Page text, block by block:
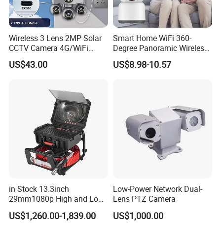
EIS(Electronic Image Stabilization)
Wireless 3 Lens 2MP Solar
CCTV Camera 4G/WiFi
Camera PTZ Camera
US$43.00
Smart Home WiFi 360-
Degree Panoramic Wireless
IR Security Camera 2MP
Dome Camera CMOS
US$8.98-10.57
in Stock 13.3inch
29mm1080p High and Low
Beams 512Hz Sonde and
Self Leveling Sewer
US$1,260.00-1,839.00
Low-Power Network Dual-
Lens PTZ Camera
US$1,000.00